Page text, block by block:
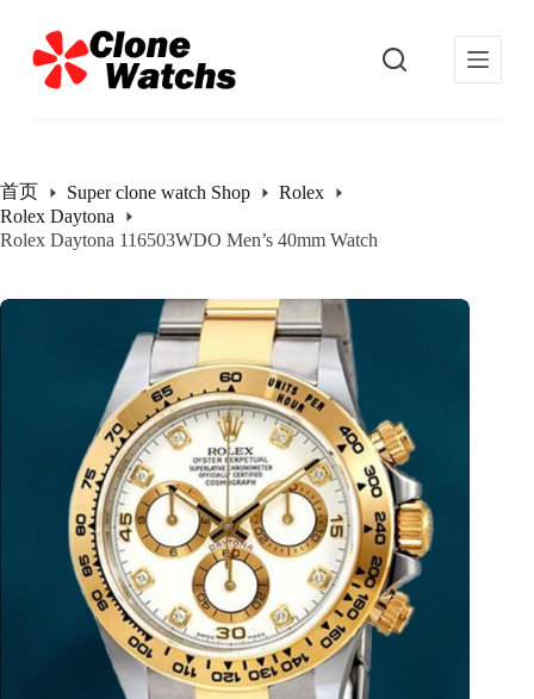
过
内
首页 Super clone watch Shop
Rolex
Rolex Daytona
Rolex Daytona 116503WDO Men’s 40mm Watch